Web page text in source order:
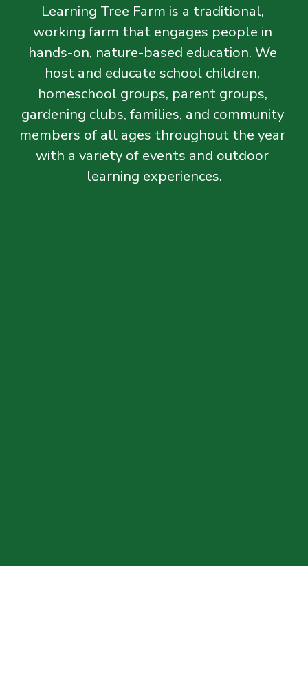
Learning Tree Farm is a traditional,
working farm that engages people in
hands-on, nature-based education. We
host and educate school children,
homeschool groups, parent groups,
gardening clubs, families, and community
members of all ages throughout the year
with a variety of events and outdoor
learning experiences.